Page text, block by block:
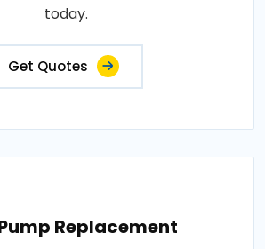
today.
Get Quotes
Replacement